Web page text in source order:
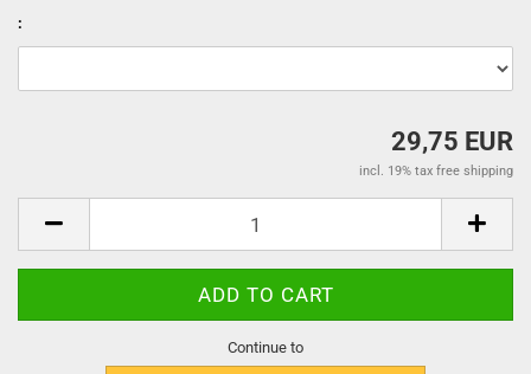
:
29,75 EUR
incl. 19% tax free shipping
Continue to